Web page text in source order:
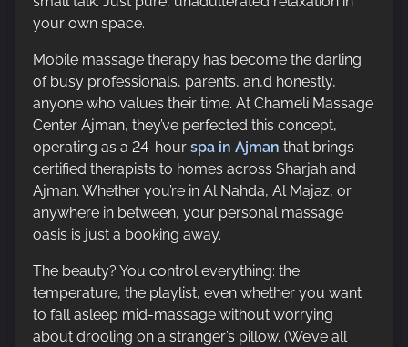
your own space.
Mobile massage therapy has become the darling
of busy professionals, parents, an,d honestly,
anyone who values their time. At Chameli Massage
Center Ajman, they’ve perfected this concept,
operating as a 24-hour spa in Ajman that brings
certified therapists to homes across Sharjah and
Ajman. Whether you’re in Al Nahda, Al Majaz, or
anywhere in between, your personal massage
oasis is just a booking away.
The beauty? You control everything: the
temperature, the playlist, even whether you want
to fall asleep mid-massage without worrying
about drooling on a stranger’s pillow. (We’ve all